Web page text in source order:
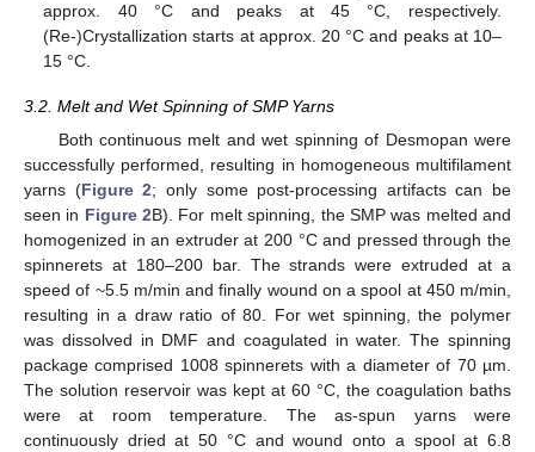
approx. 40 °C and peaks at 45 °C, respectively.
(Re-)Crystallization starts at approx. 20 °C and peaks at 10–
15 °C.
3.2. Melt and Wet Spinning of SMP Yarns
Both continuous melt and wet spinning of Desmopan were
successfully performed, resulting in homogeneous multifilament
yarns (Figure 2; only some post-processing artifacts can be
seen in Figure 2B). For melt spinning, the SMP was melted and
homogenized in an extruder at 200 °C and pressed through the
spinnerets at 180–200 bar. The strands were extruded at a
speed of ~5.5 m/min and finally wound on a spool at 450 m/min,
resulting in a draw ratio of 80. For wet spinning, the polymer
was dissolved in DMF and coagulated in water. The spinning
package comprised 1008 spinnerets with a diameter of 70 µm.
The solution reservoir was kept at 60 °C, the coagulation baths
were at room temperature. The as-spun yarns were
continuously dried at 50 °C and wound onto a spool at 6.8
12. May
13. May
14. May
15. May
16. May
17. May
18. May
19. May
20. May
22. May
23. May
24. May
25. May
26. May
27. May
28. May
29. May
30. May
1. Jun
2. Jun
3. Jun
4. Jun
5. Jun
6. Jun
7. Jun
8. Jun
9. Jun
11. Jun
12. Jun
13. Jun
14. Jun
15. Jun
16. Jun
17. Jun
18. Jun
19. Jun
21. Jun
22. Jun
23. Jun
24. Jun
25. Jun
26. Jun
27. Jun
28. Jun
29. Jun
1. Jul
2. Jul
3. Jul
4. Jul
5. Jul
6. Jul
7. Jul
8. Jul
9. Jul
11. Jul
12. Jul
13. Jul
14. Jul
15. Jul
16. Jul
17. Jul
18. Jul
19. Jul
21. Jul
22. Jul
23. Jul
24. Jul
25. Jul
26. Jul
27. Jul
28. Jul
29. Jul
31. Jul
1. Aug
2. Aug
3. Aug
4. Aug
5. Aug
6. Aug
7. Aug
8. Aug